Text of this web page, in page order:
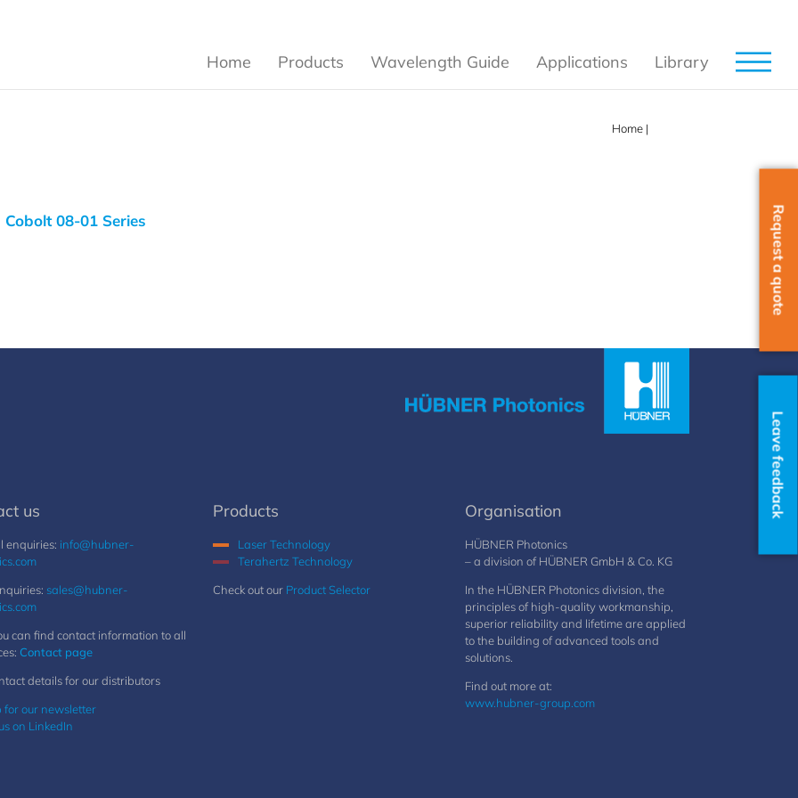
Home Products Wavelength Guide Applications Library
Home |
Cobolt 08-01 Series
us
enquiries: info@hubner-
sales@hubner-
can find contact information to all
Contact page
details for our distributors
for our newsletter
on LinkedIn
Products
Laser Technology
Terahertz Technology
Check out our Product Selector
Organisation
HÜBNER Photonics
– a division of HÜBNER GmbH & Co. KG
In the HÜBNER Photonics division, the
principles of high-quality workmanship,
superior reliability and lifetime are applied
to the building of advanced tools and
solutions.
Find out more at:
www.hubner-group.com
Request a quote
Leave feedback